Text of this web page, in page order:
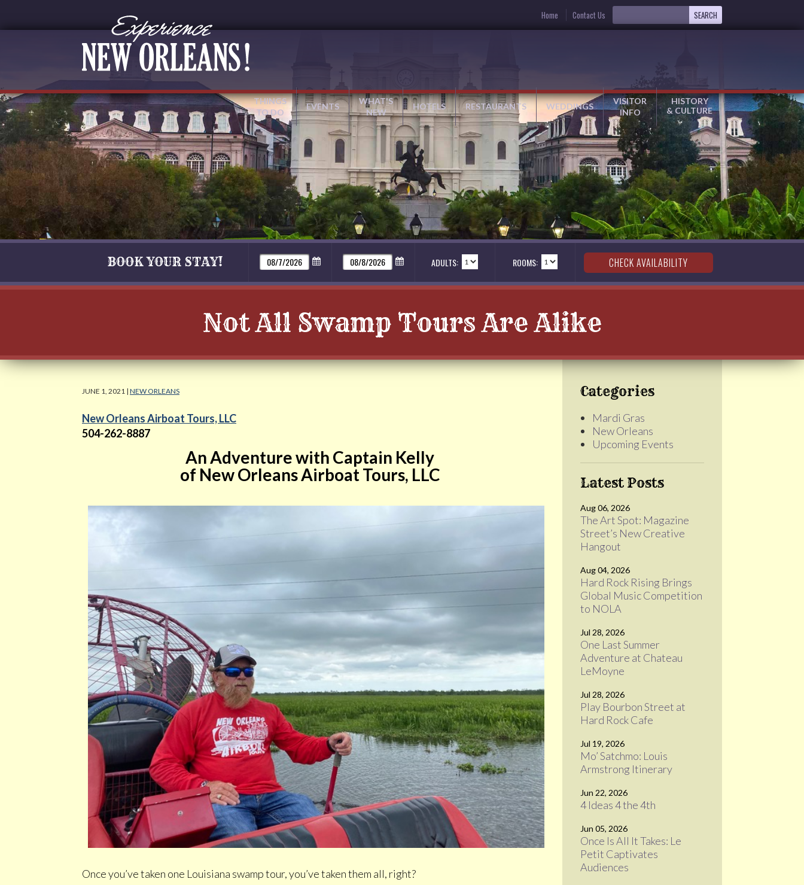
Home Contact Us
THINGS
TO DO
EVENTS
WHAT'S
NEW
HOTELS RESTAURANTS WEDDINGS
VISITOR
INFO
HISTORY
& CULTURE
BOOK YOUR STAY! ADULTS: ROOMS:
Not All Swamp Tours Are Alike
JUNE 1, 2021 | NEW ORLEANS
New Orleans Airboat Tours, LLC
504-262-8887
An Adventure with Captain Kelly
of New Orleans Airboat Tours, LLC
Once you’ve taken one Louisiana swamp tour, you’ve taken them all, right?
Categories
Mardi Gras
New Orleans
Upcoming Events
Latest Posts
Aug 06, 2026
The Art Spot: Magazine
Street’s New Creative
Hangout
Aug 04, 2026
Hard Rock Rising Brings
Global Music Competition
to NOLA
Jul 28, 2026
One Last Summer
Adventure at Chateau
LeMoyne
Jul 28, 2026
Play Bourbon Street at
Hard Rock Cafe
Jul 19, 2026
Mo’ Satchmo: Louis
Armstrong Itinerary
Jun 22, 2026
4 Ideas 4 the 4th
Jun 05, 2026
Once Is All It Takes: Le
Petit Captivates
Audiences